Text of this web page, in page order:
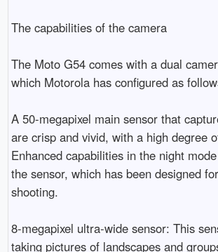
The capabilities of the camera
The Moto G54 comes with a dual
which Motorola has configured as
A 50-megapixel main sensor that
are crisp and vivid, with a high degree
Enhanced capabilities in the night
the sensor, which has been designed
shooting.
8-megapixel ultra-wide sensor: This
taking pictures of landscapes and